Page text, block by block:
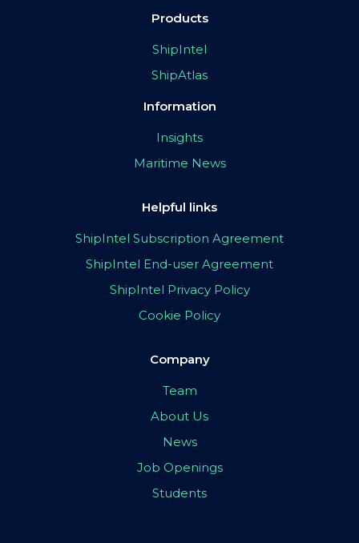
Products
ShipIntel
ShipAtlas
Information
Insights
Maritime News
Helpful links
ShipIntel Subscription Agreement
ShipIntel End-user Agreement
ShipIntel Privacy Policy
Cookie Policy
Company
Team
About Us
News
Job Openings
Students